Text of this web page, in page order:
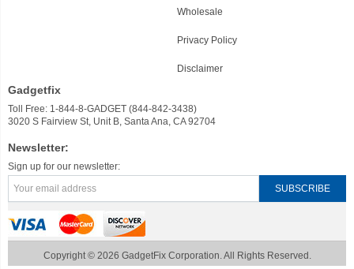
Wholesale
Privacy Policy
Disclaimer
Gadgetfix
Toll Free: 1-844-8-GADGET (844-842-3438)
3020 S Fairview St, Unit B, Santa Ana, CA 92704
Newsletter:
Sign up for our newsletter:
Copyright © 2026 GadgetFix Corporation. All Rights Reserved.